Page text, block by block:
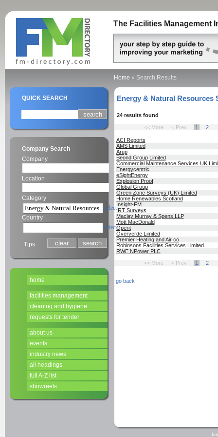
The Facilities Management
QUICK SEARCH
Company Search
Company
Location
Category
select
Country
select
Tips
home
facilities management
cleaning and hygiene
requests for tender
about us
events
industry news
all headings
full A-Z list
showreels
Home » Search Results
Energy & Natural Resources
24 results found
<< More < Prev 1 2
ACI Reports
AMS Limited
Arup
Beond Group Limited
Commercial Maintenance Services UK
Energycentric
eSightEnergy
Explosion Proof
Global Group
Green Zone Surveys (UK) Limited
Home Renewables Scotland
Insight-FM
IRT Surveys
Maclay Murray & Spens LLP
Mott MacDonald
Operit
Oververde Limited
Premier Heating and Air co
Robinsons Facilities Services Limited
RWE NPower PLC
<< More
< Prev 1 2
go back